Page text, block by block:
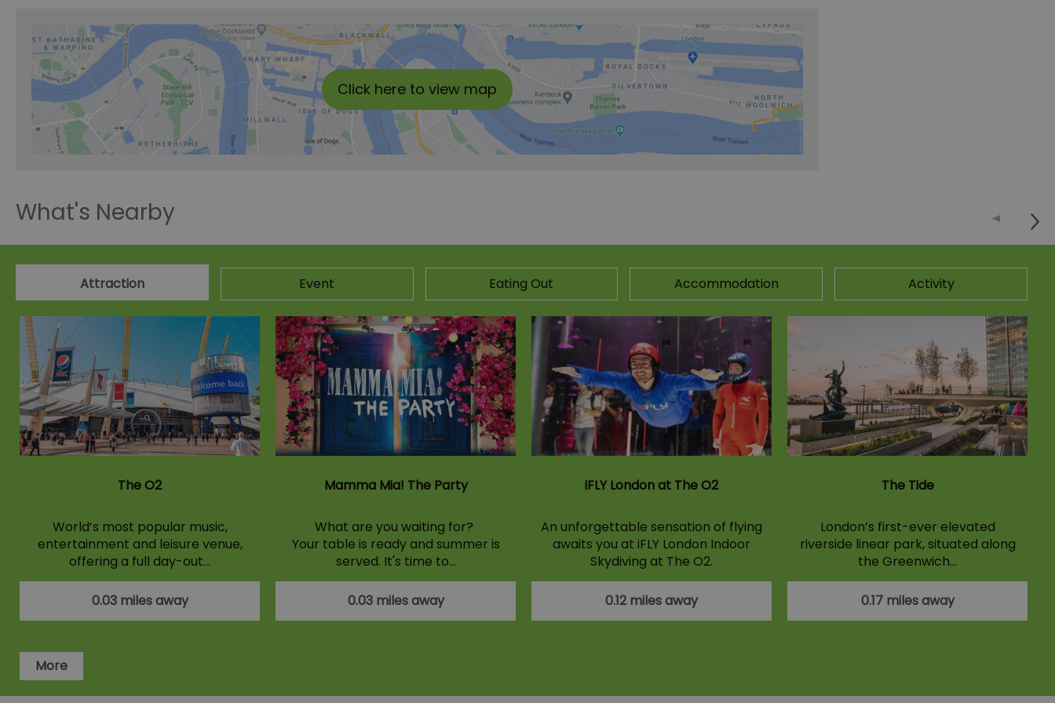
Click here to view map
What's Nearby
Attraction Event Eating Out Accommodation Activity
The O2
World’s most popular music,
entertainment and leisure venue,
offering a full day-out…
0.03 miles away
Mamma Mia! The Party
What are you waiting for?
Your table is ready and summer is
served. It's time to…
0.03 miles away
iFLY London at The O2
An unforgettable sensation of flying
awaits you at iFLY London Indoor
Skydiving at The O2.
0.12 miles away
The Tide
London’s first-ever elevated
riverside linear park, situated along
the Greenwich…
0.17 miles away
More